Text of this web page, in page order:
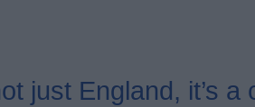
just England, it’s